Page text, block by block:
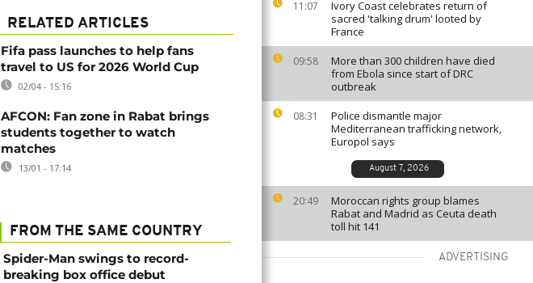
11:07
Ivory Coast celebrates return of
sacred 'talking drum' looted by
France
09:58
More than 300 children have died
from Ebola since start of DRC
outbreak
08:31
Police dismantle major
Mediterranean trafficking network,
Europol says
August 7, 2026
20:49
Moroccan rights group blames
Rabat and Madrid as Ceuta death
toll hit 141
ADVERTISING
RELATED ARTICLES
Fifa pass launches to help fans
travel to US for 2026 World Cup
02/04 - 15:16
AFCON: Fan zone in Rabat brings
students together to watch
matches
13/01 - 17:14
FROM THE SAME COUNTRY
Spider-Man swings to record-
breaking box office debut